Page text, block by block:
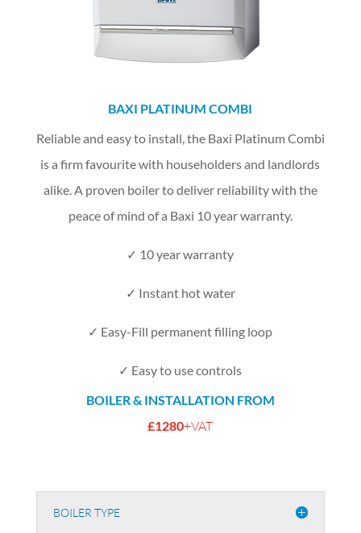
BAXI PLATINUM COMBI
Reliable and easy to install, the Baxi Platinum Combi
is a firm favourite with householders and landlords
alike. A proven boiler to deliver reliability with the
peace of mind of a Baxi 10 year warranty.
✓ 10 year warranty
✓ Instant hot water
✓ Easy-Fill permanent filling loop
✓ Easy to use controls
BOILER & INSTALLATION FROM
£1280+VAT
BOILER TYPE